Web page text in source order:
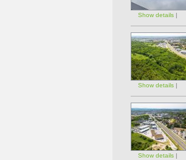
Show details |
Show details |
Show details |